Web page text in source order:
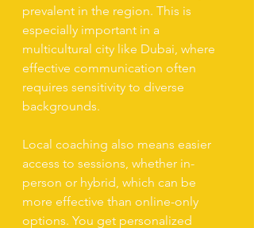
prevalent in the region. This is
especially important in a
multicultural city like Dubai, where
effective communication often
requires sensitivity to diverse
backgrounds.
Local coaching also means easier
access to sessions, whether in-
person or hybrid, which can be
more effective than online-only
options. You get personalized